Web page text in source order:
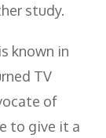
study.
known in
TV
of
to give it a